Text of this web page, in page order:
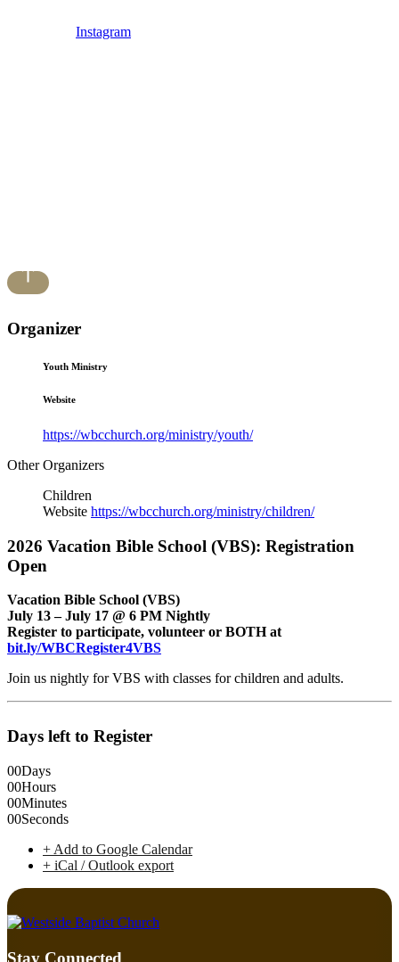
Instagram
Organizer
Youth Ministry
Website
https://wbcchurch.org/ministry/youth/
Other Organizers
Children
Website https://wbcchurch.org/ministry/children/
2026 Vacation Bible School (VBS): Registration
Open
Vacation Bible School (VBS)
July 13 – July 17 @ 6 PM Nightly
Register to participate, volunteer or BOTH at
bit.ly/WBCRegister4VBS
Join us nightly for VBS with classes for children and adults.
Days left to Register
00Days
00Hours
00Minutes
00Seconds
+ Add to Google Calendar
+ iCal / Outlook export
Stay Connected